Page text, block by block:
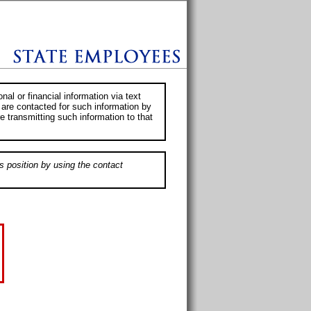
or financial information via text
contacted for such information by
transmitting such information to that
position by using the contact